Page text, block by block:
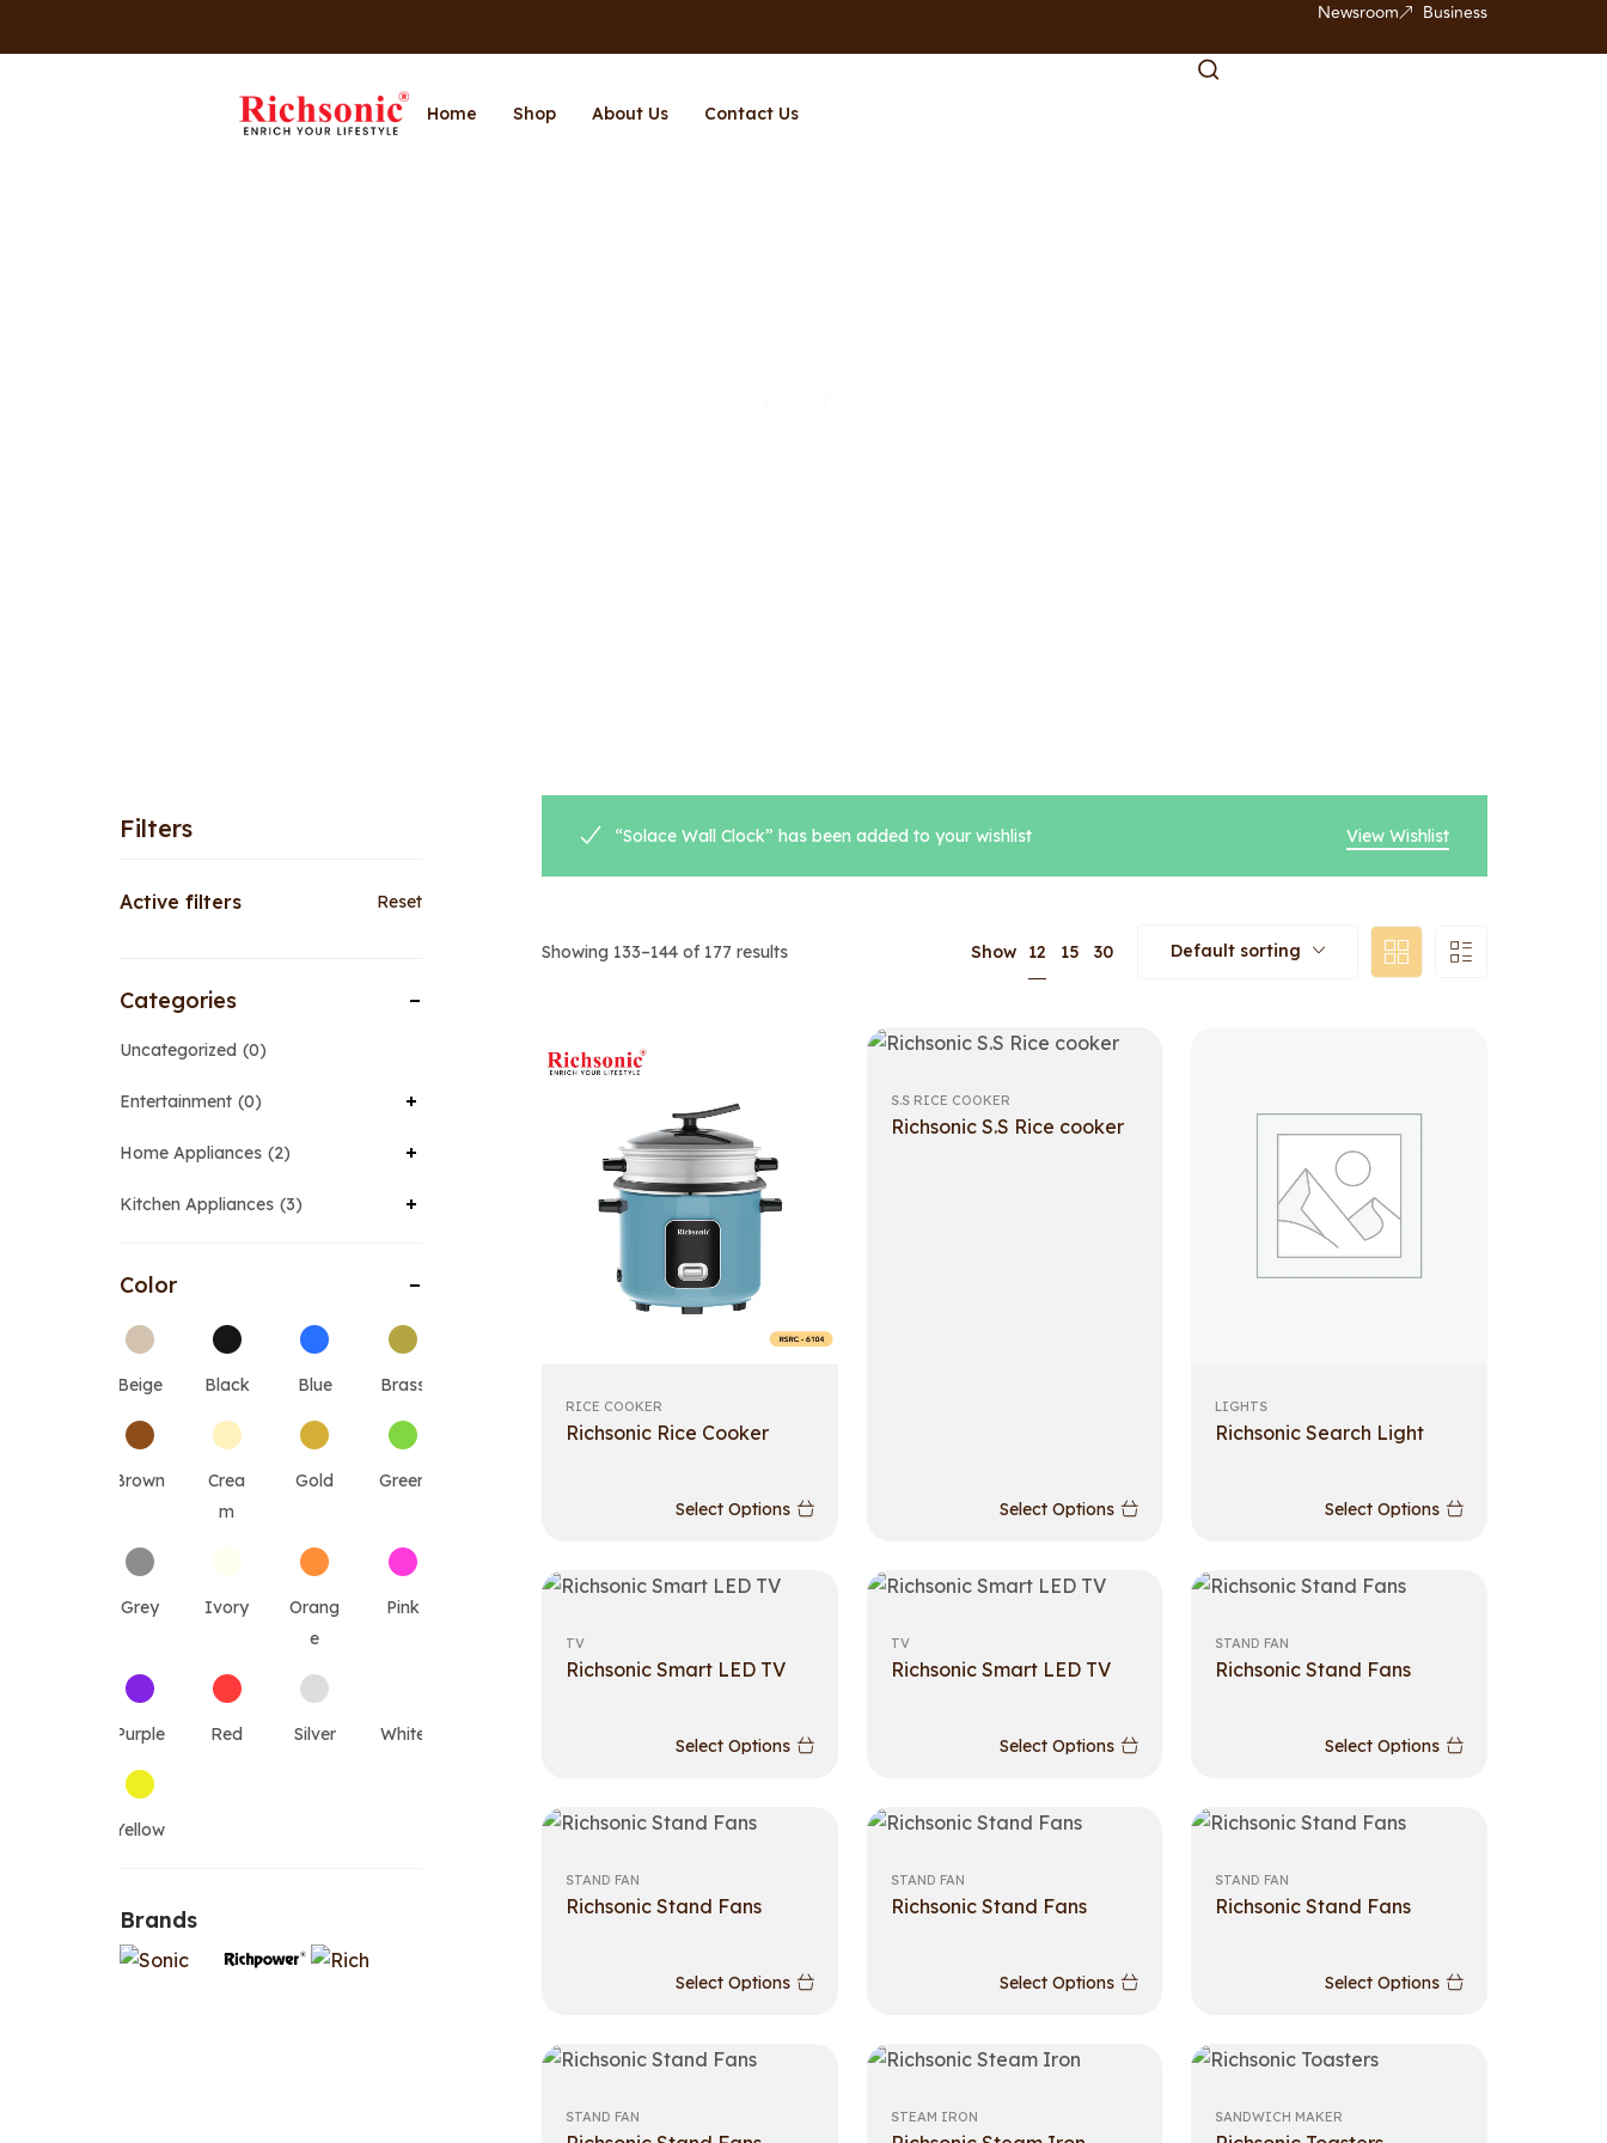
Newsroom Business
Home Shop About Us Contact Us
Filters
Active filters Reset
Categories
Uncategorized 0
Entertainment 0
Home Appliances 2
Kitchen Appliances 3
Color
Beige Black Blue Brass
Brown
Crea
m
Gold Green
Grey Ivory
Orang
e
Pink
Purple Red Silver White
Yellow
Brands
View Wishlist
“Solace Wall Clock” has been added to your wishlist
Showing 133–144 of 177 results Show 12 15 30 Default sorting
RICE COOKER
Richsonic Rice Cooker
Select Options
S.S RICE COOKER
Richsonic S.S Rice cooker
Select Options
LIGHTS
Richsonic Search Light
Select Options
TV
Richsonic Smart LED TV
Select Options
TV
Richsonic Smart LED TV
Select Options
STAND FAN
Richsonic Stand Fans
Select Options
STAND FAN
Richsonic Stand Fans
Select Options
STAND FAN
Richsonic Stand Fans
Select Options
STAND FAN
Richsonic Stand Fans
Select Options
STAND FAN STEAM IRON SANDWICH MAKER